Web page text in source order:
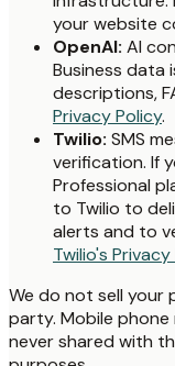
your website
OpenAI: AI
Business data
descriptions,
Privacy Policy.
Twilio: SMS
verification. If
Professional
to Twilio to
alerts and to
Twilio's
We do not sell your
party. Mobile
never shared with